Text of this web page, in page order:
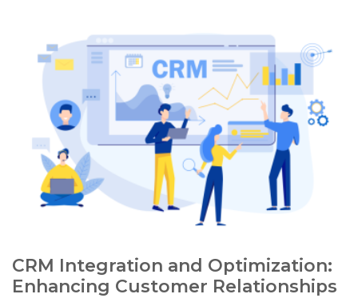
CRM Integration and Optimization:
Enhancing Customer Relationships